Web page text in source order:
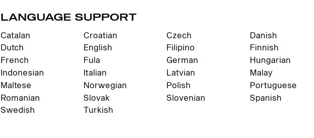
LANGUAGE SUPPORT
Catalan Croatian Czech
Danish
Dutch
English Filipino
Finnish
French
Fula German
Hungarian
Indonesian
Italian Latvian
Malay
Maltese
Norwegian Polish
Portuguese
Romanian
Slovak Slovenian
Spanish
Swedish
Turkish